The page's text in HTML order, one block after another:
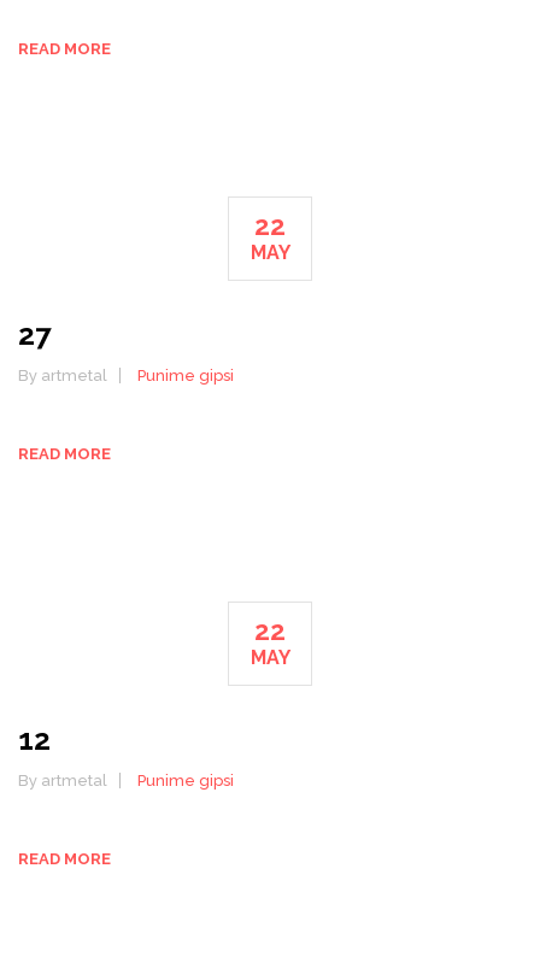
READ MORE
22
MAY
27
By artmetal Punime gipsi
READ MORE
22
MAY
12
By artmetal Punime gipsi
READ MORE